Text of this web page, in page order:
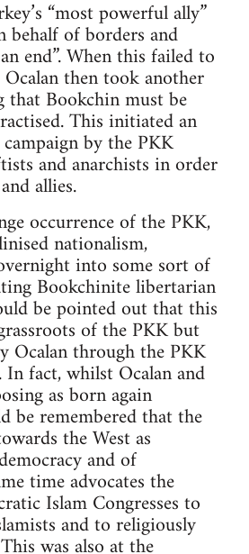
“most powerful ally”
behalf of borders and
end”. When this failed to
then took another
Bookchin must be
This initiated an
by the PKK
and anarchists in order
allies.
occurrence of the PKK,
nationalism,
into some sort of
Bookchinite libertarian
be pointed out that this
of the PKK but
Ocalan through the PKK
fact, whilst Ocalan and
as born again
be remembered that the
the West as
and of
time advocates the
Islam Congresses to
and to religiously